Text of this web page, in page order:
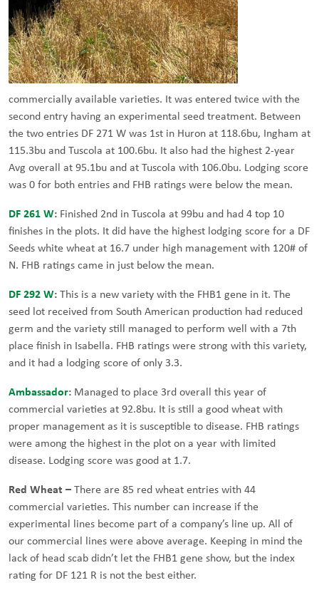
commercially available varieties. It was entered twice with the
second entry having an experimental seed treatment. Between
the two entries DF 271 W was 1st in Huron at 118.6bu, Ingham at
115.3bu and Tuscola at 100.6bu. It also had the highest 2-year
Avg overall at 95.1bu and at Tuscola with 106.0bu. Lodging score
was 0 for both entries and FHB ratings were below the mean.
DF 261 W: Finished 2nd in Tuscola at 99bu and had 4 top 10
finishes in the plots. It did have the highest lodging score for a DF
Seeds white wheat at 16.7 under high management with 120# of
N. FHB ratings came in just below the mean.
DF 292 W:This is a new variety with the FHB1 gene in it. The
seed lot received from South American production had reduced
germ and the variety still managed to perform well with a 7th
place finish in Isabella. FHB ratings were strong with this variety,
and it had a lodging score of only 3.3.
Ambassador: Managed to place 3rd overall this year of
commercial varieties at 92.8bu. It is still a good wheat with
proper management as it is susceptible to disease. FHB ratings
were among the highest in the plot on a year with limited
disease. Lodging score was good at 1.7.
Red Wheat –There are 85 red wheat entries with 44
commercial varieties. This number can increase if the
experimental lines become part of a company’s line up. All of
our commercial lines were above average. Keeping in mind the
lack of head scab didn’t let the FHB1 gene show, but the index
rating for DF 121 R is not the best either.